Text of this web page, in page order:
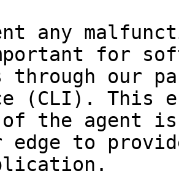
any
for
through our
(CLI). This
the agent
edge to